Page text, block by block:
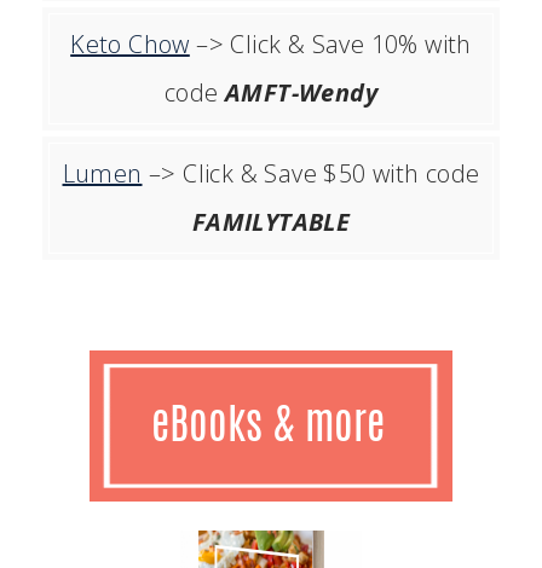
Keto Chow –> Click & Save 10% with
codeAMFT-Wendy
Lumen –> Click & Save $50 with code
FAMILYTABLE